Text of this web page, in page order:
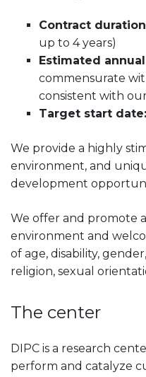
Contract
up to 4 years)
Estimated
commensurate
consistent with
Target start date:
We provide a highly
environment, and
development
We offer and promote
environment and
of age, disability,
religion, sexual
The center
DIPC is a research
perform and catalyze